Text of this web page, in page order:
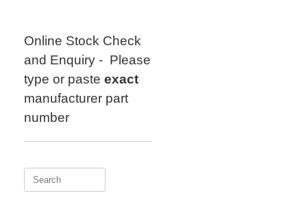
Online Stock Check
and Enquiry - Please
type or paste exact
manufacturer part
number
Search